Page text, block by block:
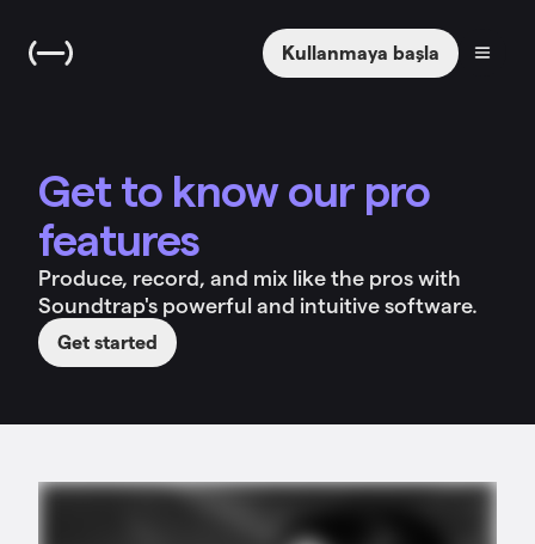
Kullanmaya başla
Get to know our pro
features
Produce, record, and mix like the pros with
Soundtrap's powerful and intuitive software.
Get started